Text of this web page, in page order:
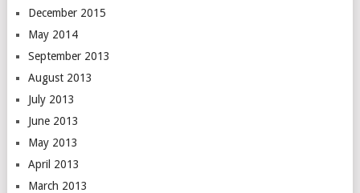
December 2015
May 2014
September 2013
August 2013
July 2013
June 2013
May 2013
April 2013
March 2013